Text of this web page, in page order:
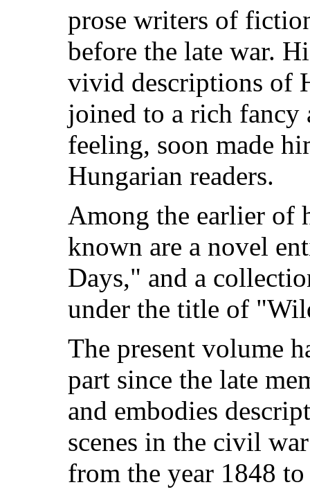
prose writers of
before the late war.
vivid descriptions of
joined to a rich fancy
feeling, soon made
Hungarian readers.
Among the earlier of
known are a novel
Days," and a
under the title of
The present volume
part since the late
and embodies
scenes in the civil
from the year 1848